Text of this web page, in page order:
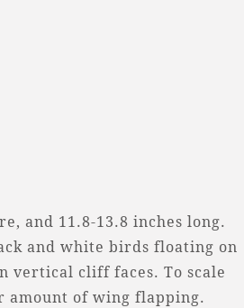
and 11.8-13.8 inches long.
and white birds floating on
vertical cliff faces. To scale
amount of wing flapping.